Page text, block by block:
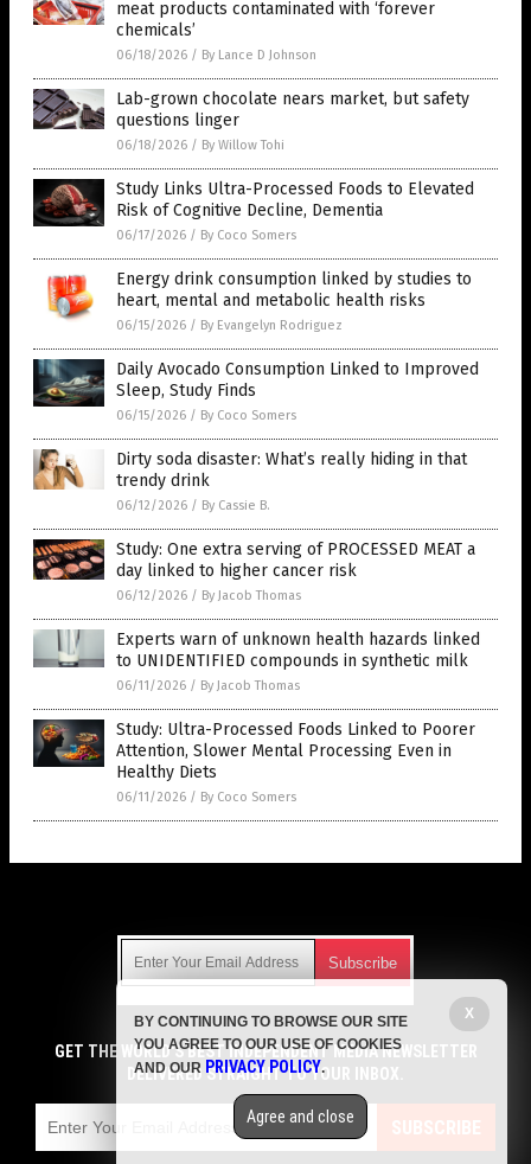
meat products contaminated with ‘forever
chemicals’
06/18/2026 / By Lance D Johnson
Lab-grown chocolate nears market, but safety
questions linger
06/18/2026 / By Willow Tohi
Study Links Ultra-Processed Foods to Elevated
Risk of Cognitive Decline, Dementia
06/17/2026 / By Coco Somers
Energy drink consumption linked by studies to
heart, mental and metabolic health risks
06/15/2026 / By Evangelyn Rodriguez
Daily Avocado Consumption Linked to Improved
Sleep, Study Finds
06/15/2026 / By Coco Somers
Dirty soda disaster: What’s really hiding in that
trendy drink
06/12/2026 / By Cassie B.
Study: One extra serving of PROCESSED MEAT a
day linked to higher cancer risk
06/12/2026 / By Jacob Thomas
Experts warn of unknown health hazards linked
to UNIDENTIFIED compounds in synthetic milk
06/11/2026 / By Jacob Thomas
Study: Ultra-Processed Foods Linked to Poorer
Attention, Slower Mental Processing Even in
Healthy Diets
06/11/2026 / By Coco Somers
Get independent news alerts on natural cures, food lab tests,
cannabis medicine, science, robotics, drones, privacy and
more.
emails with anyone. You can easily unsubscribe at any time.
COPYRIGHT © 2017 GROCERY NEWS
GET THE WORLD'S BEST INDEPENDENT MEDIA NEWSLETTER
DELIVERED STRAIGHT TO YOUR INBOX.
SUBSCRIBE
X
BY CONTINUING TO BROWSE OUR SITE
YOU AGREE TO OUR USE OF COOKIES
AND OUR PRIVACY POLICY.
Agree and close